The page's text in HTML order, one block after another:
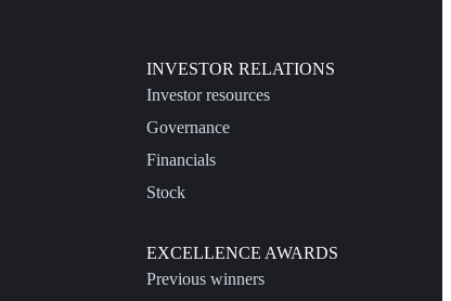
INVESTOR RELATIONS
Investor resources
Governance
Financials
Stock
EXCELLENCE AWARDS
Previous winners